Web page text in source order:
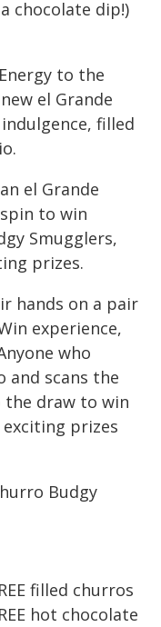
chocolate dip!)
to the
el Grande
filled
el Grande
to win
Smugglers,
prizes.
hands on a pair
experience,
who
and scans the
the draw to win
prizes
Budgy
filled churros
hot chocolate